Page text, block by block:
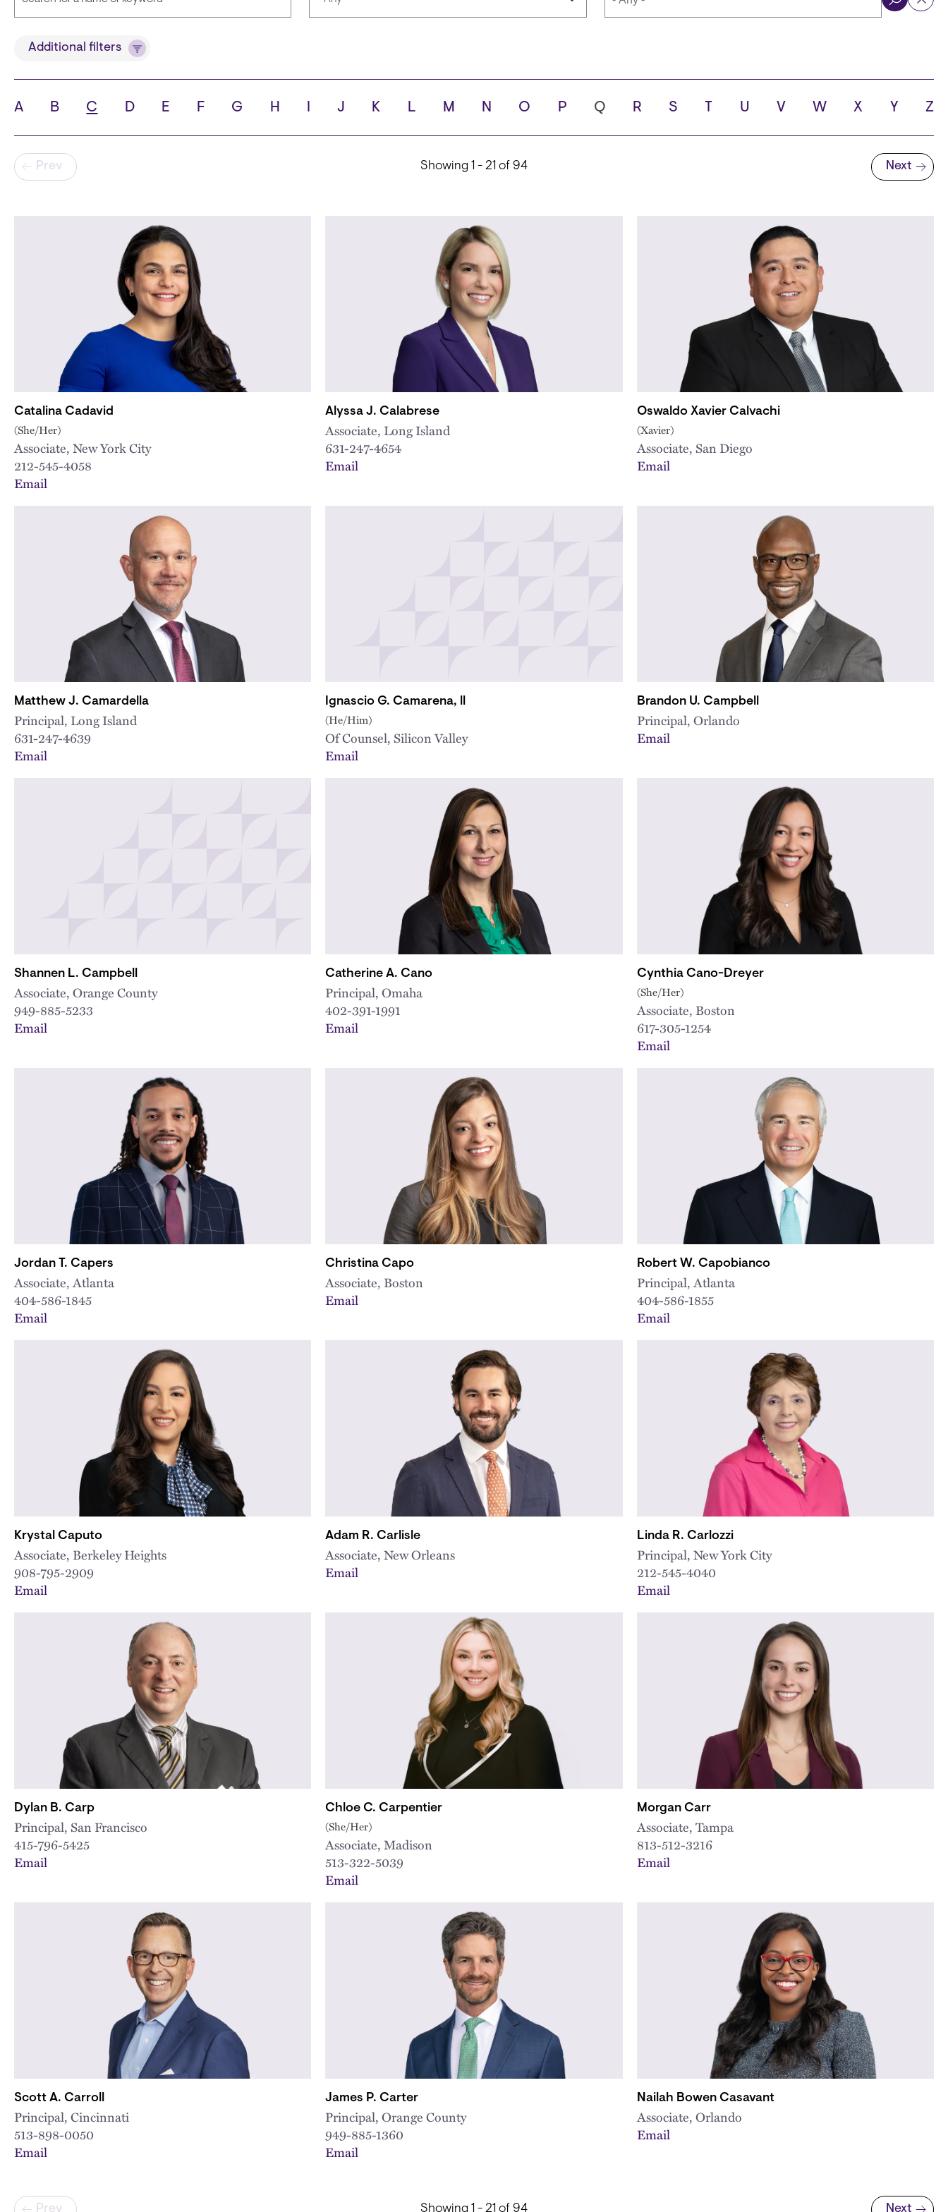
TitleAdditional filters
A B C D E F G H J K L M N O P Q R S T U V W X Y Z
Pagination
Prev Showing 1 - 21 of 94
Next page
Next
Catalina Cadavid
(She/Her)
Associate, New York City
212-545-4058
Email
Alyssa J. Calabrese
Associate, Long Island
631-247-4654
Email
Oswaldo Xavier Calvachi
(Xavier)
Associate, San Diego
Email
Matthew J. Camardella
Principal, Long Island
631-247-4639
Email
Ignascio G. Camarena, ll
(He/Him)
Of Counsel, Silicon Valley
Email
Brandon U. Campbell
Principal, Orlando
Email
Shannen L. Campbell
Associate, Orange County
949-885-5233
Email
Catherine A. Cano
Principal, Omaha
402-391-1991
Email
Cynthia Cano-Dreyer
(She/Her)
Associate, Boston
617-305-1254
Email
Jordan T. Capers
Associate, Atlanta
404-586-1845
Email
Christina Capo
Associate, Boston
Email
Robert W. Capobianco
Principal, Atlanta
404-586-1855
Email
Krystal Caputo
Associate, Berkeley Heights
908-795-2909
Email
Adam R. Carlisle
Associate, New Orleans
Email
Linda R. Carlozzi
Principal, New York City
212-545-4040
Email
Dylan B. Carp
Principal, San Francisco
415-796-5425
Email
Chloe C. Carpentier
(She/Her)
Associate, Madison
513-322-5039
Email
Morgan Carr
Associate, Tampa
813-512-3216
Email
Scott A. Carroll
Principal, Cincinnati
513-898-0050
Email
James P. Carter
Principal, Orange County
949-885-1360
Email
Nailah Bowen Casavant
Associate, Orlando
Email
Pagination
Prev Showing 1 - 21 of 94 Next